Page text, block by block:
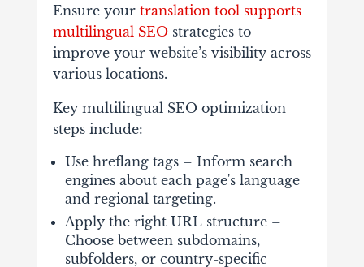
Ensure your translation tool supports
multilingual SEOstrategies to
improve your website’s visibility across
various locations.
Key multilingual SEO optimization
steps include:
Use hreflang tags – Inform search
engines about each page's language
and regional targeting.
Apply the right URL structure –
Choose between subdomains,
subfolders, or country-specific